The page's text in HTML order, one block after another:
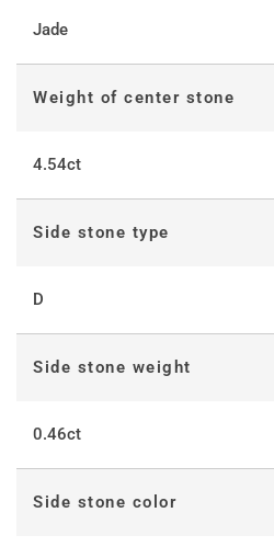
Jade
Weight of center stone
4.54ct
Side stone type
D
Side stone weight
0.46ct
Side stone color